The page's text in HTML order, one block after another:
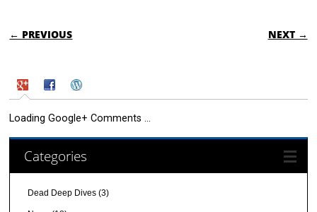
POST NAVIGATION
← PREVIOUS NEXT →
Loading Google+ Comments ...
Categories
Dead Deep Dives (3)